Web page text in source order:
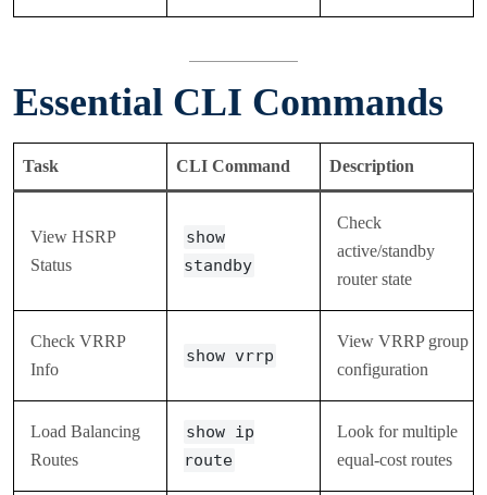
Essential CLI Commands
Task CLI Command Description
View HSRP
Status
show
standby
Check
active/standby
router state
Check VRRP
Info
show vrrp
View VRRP group
configuration
Load Balancing
Routes
show ip
route
Look for multiple
equal-cost routes